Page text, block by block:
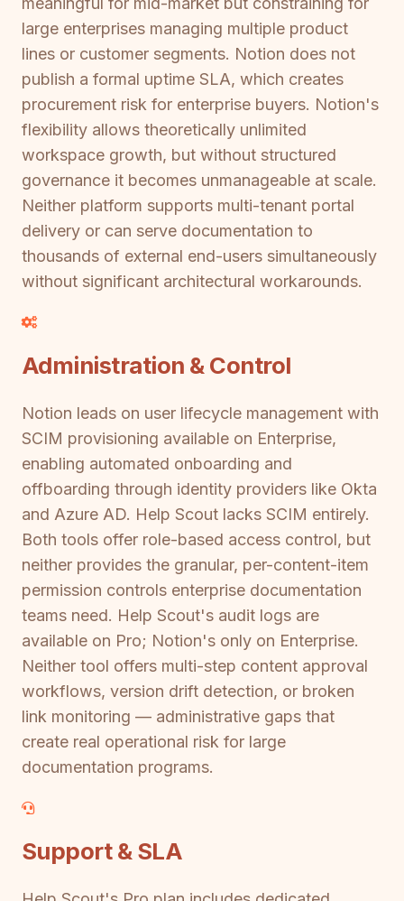
large enterprises managing multiple product
lines or customer segments. Notion does not
publish a formal uptime SLA, which creates
procurement risk for enterprise buyers. Notion's
flexibility allows theoretically unlimited
workspace growth, but without structured
governance it becomes unmanageable at scale.
Neither platform supports multi-tenant portal
delivery or can serve documentation to
thousands of external end-users simultaneously
without significant architectural workarounds.
Administration & Control
Notion leads on user lifecycle management with
SCIM provisioning available on Enterprise,
enabling automated onboarding and
offboarding through identity providers like Okta
and Azure AD. Help Scout lacks SCIM entirely.
Both tools offer role-based access control, but
neither provides the granular, per-content-item
permission controls enterprise documentation
teams need. Help Scout's audit logs are
available on Pro; Notion's only on Enterprise.
Neither tool offers multi-step content approval
workflows, version drift detection, or broken
link monitoring — administrative gaps that
create real operational risk for large
documentation programs.
Support & SLA